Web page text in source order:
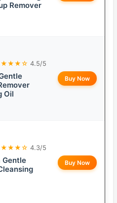
Remover
4.5/5
Oil
Buy Now
4.3/5
Gentle
Buy Now